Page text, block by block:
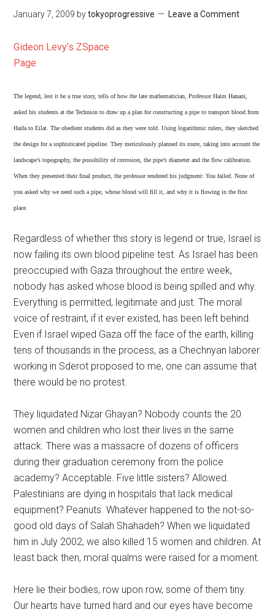
January 7, 2009 bytokyoprogressive Leave a Comment
Gideon Levy’s ZSpace
Page
The legend, lest it be a true story, tells of how the late mathematician, Professor Haim Hanani,
asked his students at the Technion to draw up a plan for constructing a pipe to transport blood from
Haifa to Eilat. The obedient students did as they were told. Using logarithmic rulers, they sketched
the design for a sophisticated pipeline. They meticulously planned its route, taking into account the
landscape’s topography, the possibility of corrosion, the pipe’s diameter and the flow calibration.
When they presented their final product, the professor rendered his judgment: You failed. None of
you asked why we need such a pipe, whose blood will fill it, and why it is flowing in the first
place.
Regardless of whether this story is legend or true, Israel is
now failing its own blood pipeline test. As Israel has been
preoccupied with Gaza throughout the entire week,
nobody has asked whose blood is being spilled and why.
Everything is permitted, legitimate and just. The moral
voice of restraint, if it ever existed, has been left behind.
Even if Israel wiped Gaza off the face of the earth, killing
tens of thousands in the process, as a Chechnyan laborer
working in Sderot proposed to me, one can assume that
there would be no protest.
They liquidated Nizar Ghayan? Nobody counts the 20
women and children who lost their lives in the same
attack. There was a massacre of dozens of officers
during their graduation ceremony from the police
academy? Acceptable. Five little sisters? Allowed.
Palestinians are dying in hospitals that lack medical
equipment? Peanuts. Whatever happened to the not-so-
good old days of Salah Shahadeh? When we liquidated
him in July 2002, we also killed 15 women and children. At
least back then, moral qualms were raised for a moment.
Here lie their bodies, row upon row, some of them tiny.
Our hearts have turned hard and our eyes have become